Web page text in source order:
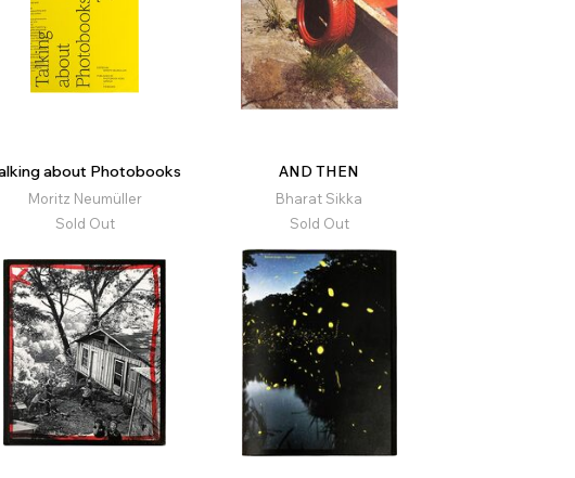
about Photobooks
Moritz Neumüller
Sold Out
AND THEN
Bharat Sikka
Sold Out